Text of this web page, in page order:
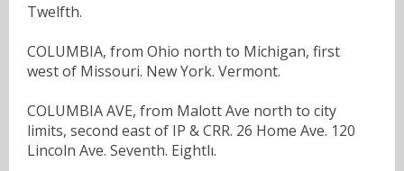
Twelfth.
COLUMBIA, from Ohio north to Michigan, first
west of Missouri. New York. Vermont.
COLUMBIA AVE, from Malott Ave north to city
limits, second east of IP & CRR. 26 Home Ave. 120
Lincoln Ave. Seventh. Eightlı.